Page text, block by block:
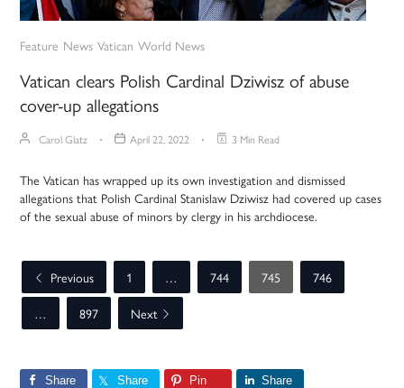
Feature News Vatican World News
Vatican clears Polish Cardinal Dziwisz of abuse
cover-up allegations
Carol Glatz April 22, 2022 3 Min Read
The Vatican has wrapped up its own investigation and dismissed
allegations that Polish Cardinal Stanislaw Dziwisz had covered up cases
of the sexual abuse of minors by clergy in his archdiocese.
Previous 1 … 744 745
746
…
897 Next
Share Share Pin Share